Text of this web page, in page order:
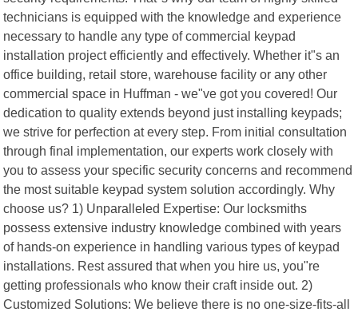
technicians is equipped with the knowledge and experience
necessary to handle any type of commercial keypad
installation project efficiently and effectively. Whether it"s an
office building, retail store, warehouse facility or any other
commercial space in Huffman - we"ve got you covered! Our
dedication to quality extends beyond just installing keypads;
we strive for perfection at every step. From initial consultation
through final implementation, our experts work closely with
you to assess your specific security concerns and recommend
the most suitable keypad system solution accordingly. Why
choose us? 1) Unparalleled Expertise: Our locksmiths
possess extensive industry knowledge combined with years
of hands-on experience in handling various types of keypad
installations. Rest assured that when you hire us, you"re
getting professionals who know their craft inside out. 2)
Customized Solutions: We believe there is no one-size-fits-all